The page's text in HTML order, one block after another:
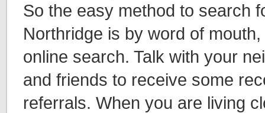
So the easy method to search
Northridge is by word of
online search. Talk with your
and friends to receive some
referrals. When you are living